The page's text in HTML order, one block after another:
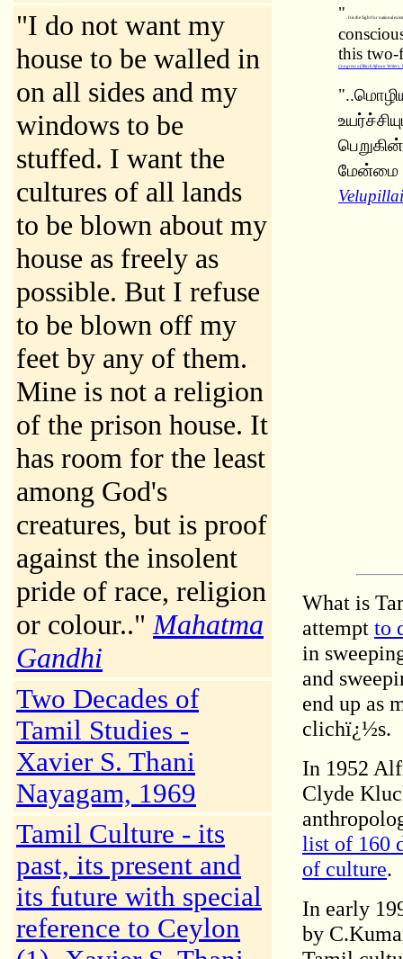
"I do not want my
house to be walled in
on all sides and my
windows to be
stuffed. I want the
cultures of all lands
to be blown about my
house as freely as
possible. But I refuse
to be blown off my
feet by any of them.
Mine is not a religion
of the prison house. It
has room for the least
among God's
creatures, but is proof
against the insolent
pride of race, religion
or colour.." Mahatma
Gandhi
Two Decades of
Tamil Studies -
Xavier S. Thani
Nayagam, 1969
Tamil Culture - its
past, its present and
its future with special
reference to Ceylon
" .. It is the fight for national
this two-
Congress of Black African Writers,
மேன்மை
What is
attempt to
in
and
end up as
clichï¿½s.
In 1952
Clyde
list of 160
of culture.
In early
by